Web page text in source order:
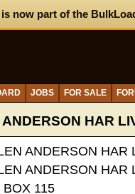
now part of the
JOBS FOR SALE
HAR
ANDERSON HAR
ANDERSON HAR
BOX 115